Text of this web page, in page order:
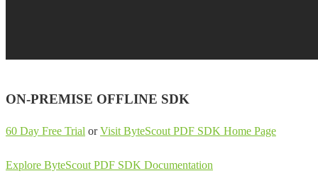
ON-PREMISE OFFLINE SDK
60 Day Free Trial orVisit ByteScout PDF SDK Home Page
Explore ByteScout PDF SDK Documentation